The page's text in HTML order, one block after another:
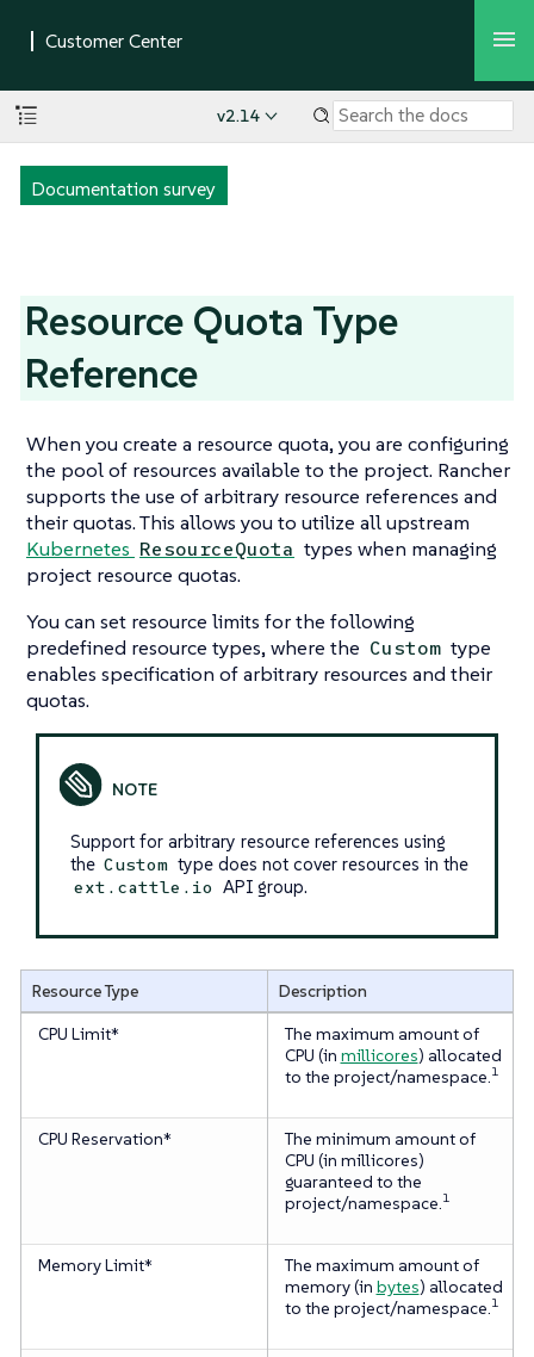
v2.14
Documentation survey
Resource Quota Type
Reference
When you create a resource quota, you are configuring
the pool of resources available to the project. Rancher
supports the use of arbitrary resource references and
their quotas. This allows you to utilize all upstream
Kubernetes ResourceQuota types when managing
project resource quotas.
You can set resource limits for the following
predefined resource types, where the Custom type
enables specification of arbitrary resources and their
quotas.
Support for arbitrary resource references using
the Custom type does not cover resources in the
ext.cattle.io API group.
Resource Type
Description
CPU Limit*
The maximum amount of
CPU (in millicores) allocated
to the project/namespace.1
CPU Reservation*
The minimum amount of
CPU (in millicores)
guaranteed to the
project/namespace.1
Memory Limit*
The maximum amount of
memory (in bytes) allocated
to the project/namespace.1